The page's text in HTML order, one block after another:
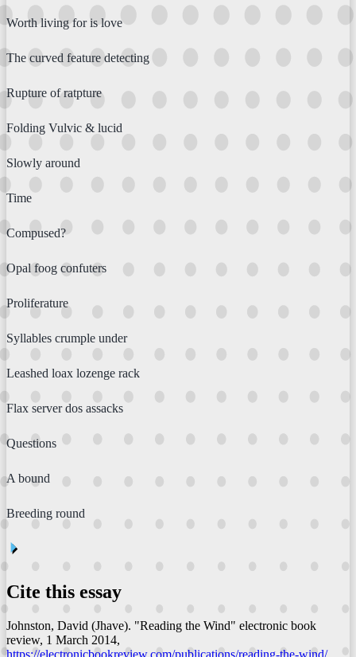
Worth living for is love
The curved feature detecting
Rupture of ratpture
Folding Vulvic & lucid
Slowly around
Time
Compused?
Opal foog confuters
Proliferature
Syllables crumple under
Leashed loax lozenge rack
Flax server dos assacks
Questions
A bound
Breeding round
⏴
Cite this essay
Johnston, David (Jhave). "Reading the Wind" electronic book
review, 1 March 2014,